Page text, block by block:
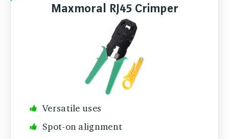
Maxmoral RJ45 Crimper
Versatile uses
Spot-on alignment